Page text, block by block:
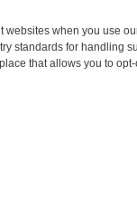
when you use
standards for handling
that allows you to